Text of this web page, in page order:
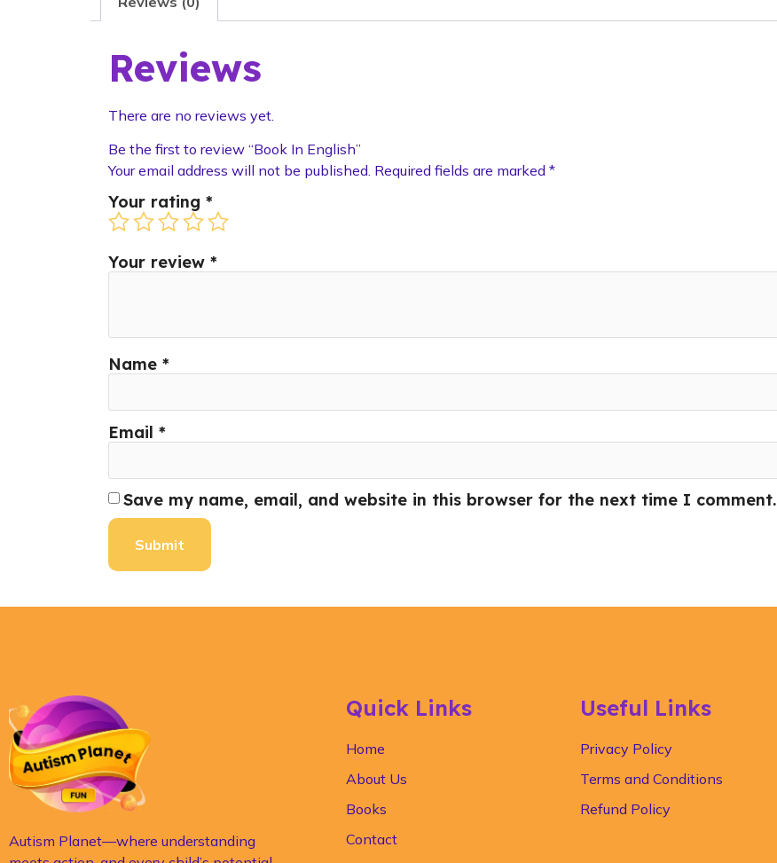
Reviews
There are no reviews yet.
Be the first to review “Book In English”
Your email address will not be published. Required fields are marked *
Your rating *
Your review *
Name *
Email *
Save my name, email, and website in this browser for the next time I comment.
Autism Planet—where understanding
Quick Links
Home
About Us
Books
Contact
Useful Links
Privacy Policy
Terms and Conditions
Refund Policy